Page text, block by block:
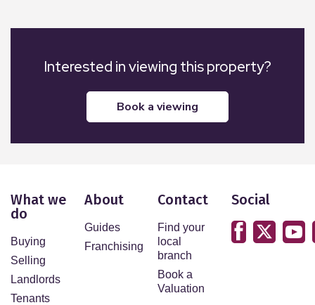
Interested in viewing this property?
book a viewing
What we
do
Buying
Selling
Landlords
Tenants
About
Guides
Franchising
Contact
Find your
local
branch
Book a
Valuation
Social